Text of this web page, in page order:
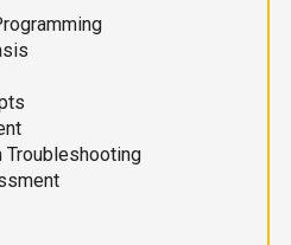
Troubleshooting